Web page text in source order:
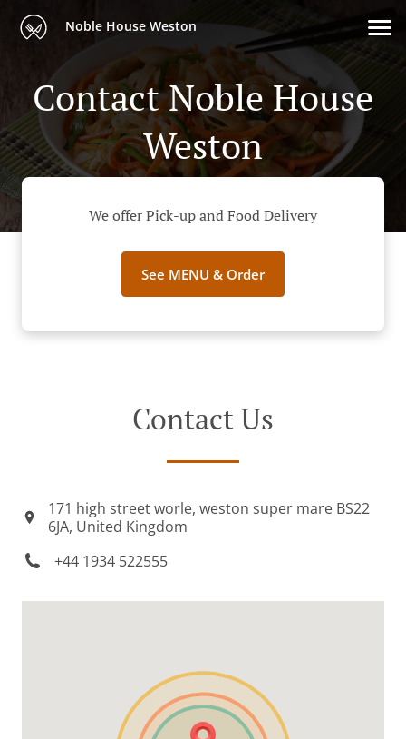
Noble House Weston
Contact Noble House
Weston
We offer Pick-up and Food Delivery
See MENU & Order
Contact Us
171 high street worle, weston super mare BS22
6JA, United Kingdom
+44 1934 522555